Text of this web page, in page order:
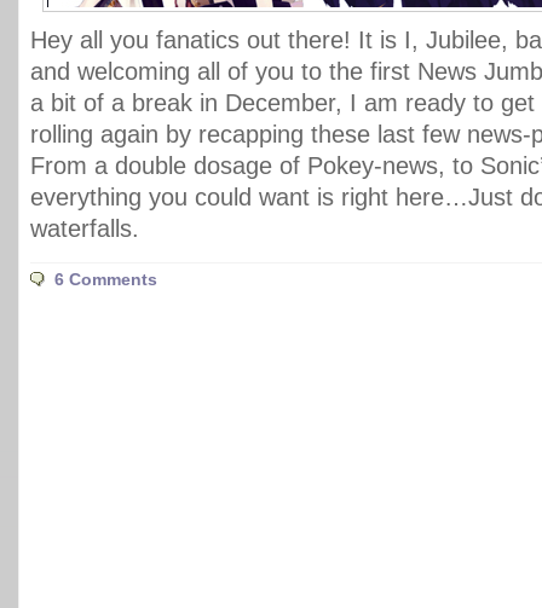
Hey all you fanatics out there! It is I, Jubilee,
and welcoming all of you to the first News
a bit of a break in December, I am ready to
rolling again by recapping these last few news-
From a double dosage of Pokey-news, to
everything you could want is right here…Just
waterfalls.
6 Comments